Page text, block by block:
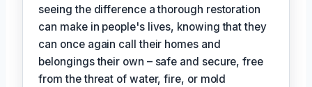
seeing the difference a thorough restoration
can make in people's lives, knowing that they
can once again call their homes and
belongings their own – safe and secure, free
from the threat of water, fire, or mold